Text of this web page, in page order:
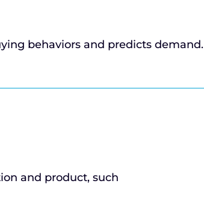
behaviors and predicts demand.
and product, such